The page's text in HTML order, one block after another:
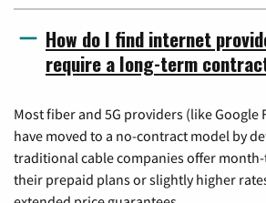
How do I find internet
require a long-term
Most fiber and 5G providers (like Google
have moved to a no-contract model by
traditional cable companies offer
their prepaid plans or slightly higher